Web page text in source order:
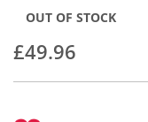
images
£49.96
OUT OF STOCK